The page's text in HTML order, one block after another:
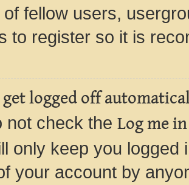
of fellow users,
to register so it is
logged off
not check the Log me
only keep you
your account by